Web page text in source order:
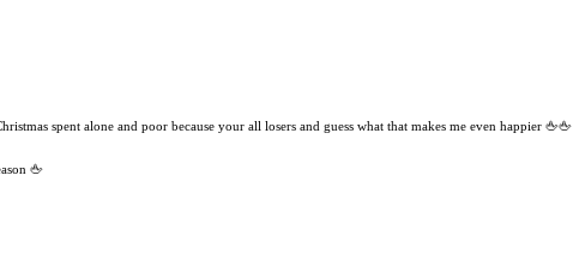
spent alone and poor because your all losers and guess what that makes me even happier 🖕🖕
🖕